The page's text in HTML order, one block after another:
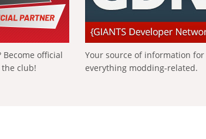
Become official
club!
Your source of information for
everything modding-related.